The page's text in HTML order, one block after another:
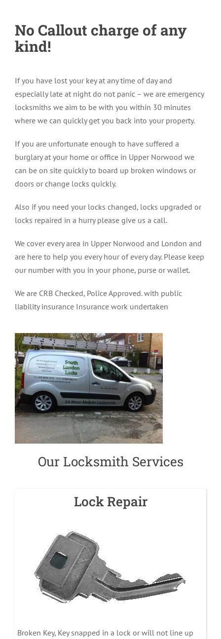
No Callout charge of any
kind!
If you have lost your key at any time of day and
especially late at night do not panic – we are emergency
locksmiths we aim to be with you within 30 minutes
where we can quickly get you back into your property.
If you are unfortunate enough to have suffered a
burglary at your home or office in Upper Norwood we
can be on site quickly to board up broken windows or
doors or change locks quickly.
Also if you need your locks changed, locks upgraded or
locks repaired in a hurry please give us a call.
We cover every area in Upper Norwood and London and
are here to help you every hour of every day. Please keep
our number with you in your phone, purse or wallet.
We are CRB Checked, Police Approved. with public
liability insurance Insurance work undertaken
Our Locksmith Services
Lock Repair
Broken Key, Key snapped in a lock or will not line up